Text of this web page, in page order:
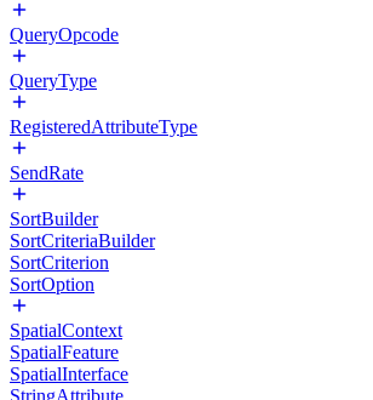
QueryOpcode
QueryType
RegisteredAttributeType
SendRate
SortBuilder
SortCriteriaBuilder
SortCriterion
SortOption
SpatialContext
SpatialFeature
SpatialInterface
StringAttribute